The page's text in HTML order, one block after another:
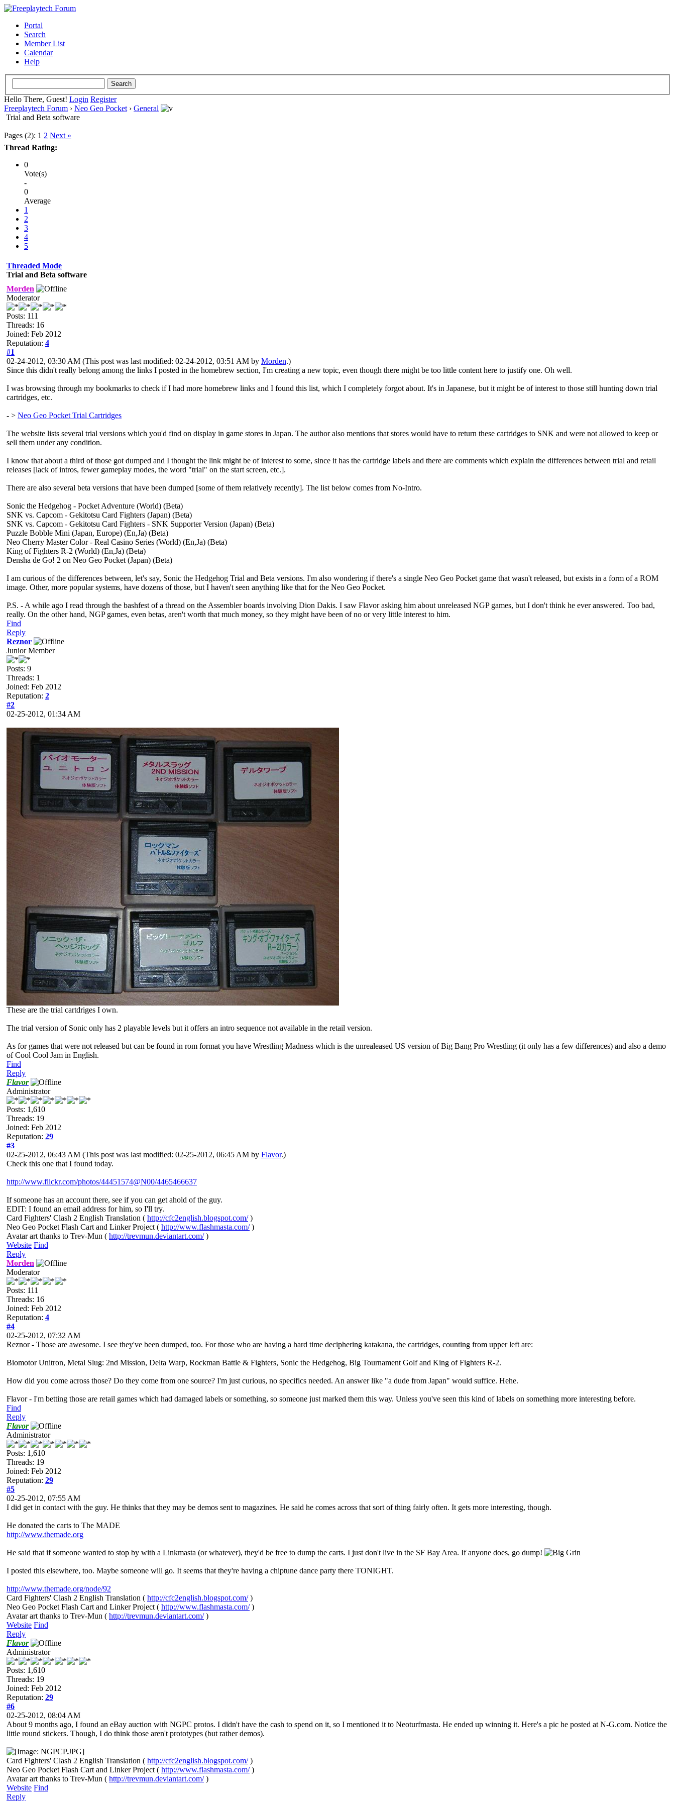
Portal
Search
Member List
Calendar
Help
Hello There, Guest! Login Register
Freeplaytech Forum › Neo Geo Pocket › General
Trial and Beta software
Pages (2): 1 2 Next »
Thread Rating:
0
Vote(s)
-
0
Average
1
2
3
4
5
Threaded Mode
Trial and Beta software
Morden
Moderator
Posts: 111
Threads: 16
Joined: Feb 2012
Reputation: 4
#1
02-24-2012, 03:30 AM (This post was last modified: 02-24-2012, 03:51 AM by Morden.)
Since this didn't really belong among the links I posted in the homebrew section, I'm creating a new topic, even though there might be too little content here to justify one. Oh well.
I was browsing through my bookmarks to check if I had more homebrew links and I found this list, which I completely forgot about. It's in Japanese, but it might be of interest to those still hunting down trial
cartridges, etc.
- > Neo Geo Pocket Trial Cartridges
The website lists several trial versions which you'd find on display in game stores in Japan. The author also mentions that stores would have to return these cartridges to SNK and were not allowed to keep or
sell them under any condition.
I know that about a third of those got dumped and I thought the link might be of interest to some, since it has the cartridge labels and there are comments which explain the differences between trial and retail
releases [lack of intros, fewer gameplay modes, the word "trial" on the start screen, etc.].
There are also several beta versions that have been dumped [some of them relatively recently]. The list below comes from No-Intro.
Sonic the Hedgehog - Pocket Adventure (World) (Beta)
SNK vs. Capcom - Gekitotsu Card Fighters (Japan) (Beta)
SNK vs. Capcom - Gekitotsu Card Fighters - SNK Supporter Version (Japan) (Beta)
Puzzle Bobble Mini (Japan, Europe) (En,Ja) (Beta)
Neo Cherry Master Color - Real Casino Series (World) (En,Ja) (Beta)
King of Fighters R-2 (World) (En,Ja) (Beta)
Densha de Go! 2 on Neo Geo Pocket (Japan) (Beta)
I am curious of the differences between, let's say, Sonic the Hedgehog Trial and Beta versions. I'm also wondering if there's a single Neo Geo Pocket game that wasn't released, but exists in a form of a ROM
image. Other, more popular systems, have dozens of those, but I haven't seen anything like that for the Neo Geo Pocket.
P.S. - A while ago I read through the bashfest of a thread on the Assembler boards involving Dion Dakis. I saw Flavor asking him about unreleased NGP games, but I don't think he ever answered. Too bad,
really. On the other hand, NGP games, even betas, aren't worth that much money, so they might have been of no or very little interest to him.
Find
Reply
Reznor
Junior Member
Posts: 9
Threads: 1
Joined: Feb 2012
Reputation: 2
#2
02-25-2012, 01:34 AM
These are the trial cartdriges I own.
The trial version of Sonic only has 2 playable levels but it offers an intro sequence not available in the retail version.
As for games that were not released but can be found in rom format you have Wrestling Madness which is the unrealeased US version of Big Bang Pro Wrestling (it only has a few differences) and also a demo
of Cool Cool Jam in English.
Find
Reply
Flavor
Administrator
Posts: 1,610
Threads: 19
Joined: Feb 2012
Reputation: 29
#3
02-25-2012, 06:43 AM (This post was last modified: 02-25-2012, 06:45 AM by Flavor.)
Check this one that I found today.
http://www.flickr.com/photos/44451574@N00/4465466637
If someone has an account there, see if you can get ahold of the guy.
EDIT: I found an email address for him, so I'll try.
Card Fighters' Clash 2 English Translation ( http://cfc2english.blogspot.com/)
Neo Geo Pocket Flash Cart and Linker Project ( http://www.flashmasta.com/)
Avatar art thanks to Trev-Mun ( http://trevmun.deviantart.com/)
Website Find
Reply
Morden
Moderator
Posts: 111
Threads: 16
Joined: Feb 2012
Reputation: 4
#4
02-25-2012, 07:32 AM
Reznor - Those are awesome. I see they've been dumped, too. For those who are having a hard time deciphering katakana, the cartridges, counting from upper left are:
Biomotor Unitron, Metal Slug: 2nd Mission, Delta Warp, Rockman Battle & Fighters, Sonic the Hedgehog, Big Tournament Golf and King of Fighters R-2.
How did you come across those? Do they come from one source? I'm just curious, no specifics needed. An answer like "a dude from Japan" would suffice. Hehe.
Flavor - I'm betting those are retail games which had damaged labels or something, so someone just marked them this way. Unless you've seen this kind of labels on something more interesting before.
Find
Reply
Flavor
Administrator
Posts: 1,610
Threads: 19
Joined: Feb 2012
Reputation: 29
#5
02-25-2012, 07:55 AM
I did get in contact with the guy. He thinks that they may be demos sent to magazines. He said he comes across that sort of thing fairly often. It gets more interesting, though.
He donated the carts to The MADE
http://www.themade.org
He said that if someone wanted to stop by with a Linkmasta (or whatever), they'd be free to dump the carts. I just don't live in the SF Bay Area. If anyone does, go dump!
I posted this elsewhere, too. Maybe someone will go. It seems that they're having a chiptune dance party there TONIGHT.
http://www.themade.org/node/92
Card Fighters' Clash 2 English Translation ( http://cfc2english.blogspot.com/)
Neo Geo Pocket Flash Cart and Linker Project ( http://www.flashmasta.com/)
Avatar art thanks to Trev-Mun ( http://trevmun.deviantart.com/)
Website Find
Reply
Flavor
Administrator
Posts: 1,610
Threads: 19
Joined: Feb 2012
Reputation: 29
#6
02-25-2012, 08:04 AM
About 9 months ago, I found an eBay auction with NGPC protos. I didn't have the cash to spend on it, so I mentioned it to Neoturfmasta. He ended up winning it. Here's a pic he posted at N-G.com. Notice the
little round stickers. Though, I do think those aren't prototypes (but rather demos).
Card Fighters' Clash 2 English Translation ( http://cfc2english.blogspot.com/)
Neo Geo Pocket Flash Cart and Linker Project ( http://www.flashmasta.com/)
Avatar art thanks to Trev-Mun ( http://trevmun.deviantart.com/)
Website Find
Reply